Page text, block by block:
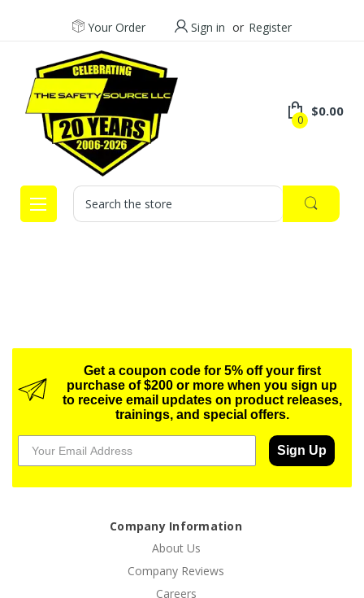
Your Order Sign in or Register
0
$0.00
Search
Get a coupon code for 5% off your first
purchase of $200 or more when you sign up
to receive email updates on product releases,
trainings, and special offers.
Sign Up
Company Information
About Us
Company Reviews
Careers